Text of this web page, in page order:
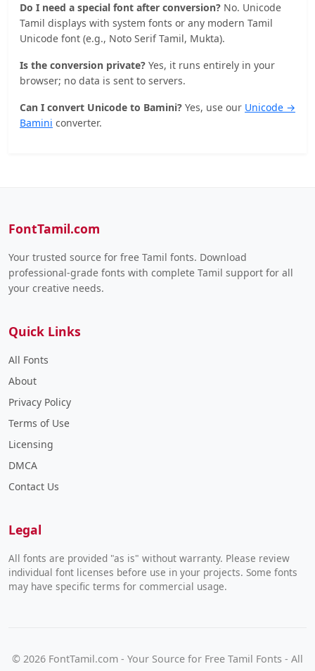
Do I need a special font after conversion? No. Unicode
Tamil displays with system fonts or any modern Tamil
Unicode font (e.g., Noto Serif Tamil, Mukta).
Is the conversion private? Yes, it runs entirely in your
browser; no data is sent to servers.
Can I convert Unicode to Bamini? Yes, use our Unicode →
Bamini converter.
FontTamil.com
Your trusted source for free Tamil fonts. Download
professional-grade fonts with complete Tamil support for all
your creative needs.
Quick Links
All Fonts
About
Privacy Policy
Terms of Use
Licensing
DMCA
Contact Us
Legal
All fonts are provided "as is" without warranty. Please review
individual font licenses before use in your projects. Some fonts
may have specific terms for commercial usage.
© 2026 FontTamil.com - Your Source for Free Tamil Fonts - All